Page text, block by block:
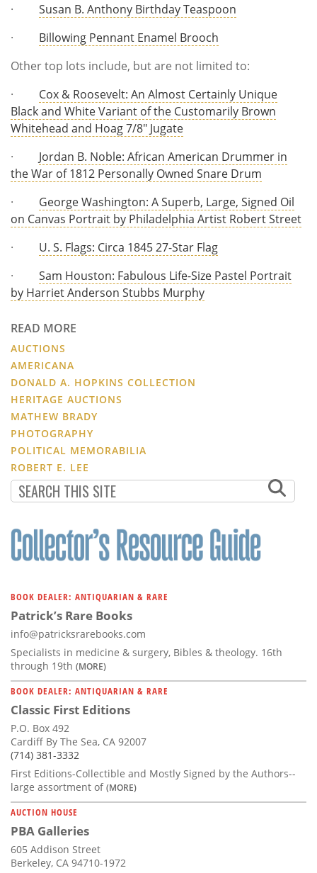
· Susan B. Anthony Birthday Teaspoon
· Billowing Pennant Enamel Brooch
Other top lots include, but are not limited to:
· Cox & Roosevelt: An Almost Certainly Unique
Black and White Variant of the Customarily Brown
Whitehead and Hoag 7/8" Jugate
· Jordan B. Noble: African American Drummer in
the War of 1812 Personally Owned Snare Drum
· George Washington: A Superb, Large, Signed Oil
on Canvas Portrait by Philadelphia Artist Robert Street
· U. S. Flags: Circa 1845 27-Star Flag
· Sam Houston: Fabulous Life-Size Pastel Portrait
by Harriet Anderson Stubbs Murphy
READ MORE
AUCTIONS
AMERICANA
DONALD A. HOPKINS COLLECTION
HERITAGE AUCTIONS
MATHEW BRADY
PHOTOGRAPHY
POLITICAL MEMORABILIA
ROBERT E. LEE
BOOK DEALER: ANTIQUARIAN & RARE
Patrick’s Rare Books
info@patricksrarebooks.com
Specialists in medicine & surgery, Bibles & theology. 16th
through 19th (MORE)
BOOK DEALER: ANTIQUARIAN & RARE
Classic First Editions
P.O. Box 492
Cardiff By The Sea, CA 92007
(714) 381-3332
First Editions-Collectible and Mostly Signed by the Authors--
large assortment of(MORE)
AUCTION HOUSE
PBA Galleries
605 Addison Street
Berkeley, CA 94710-1972